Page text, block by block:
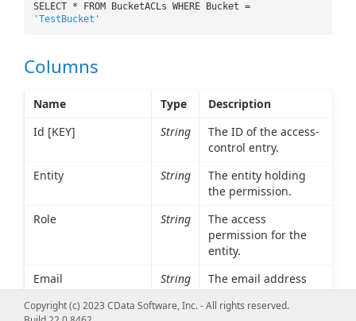
SELECT * FROM BucketACLs WHERE Bucket =
'TestBucket'
Columns
Name Type
Description
Id [KEY]
String
The ID of the access-
control entry.
Entity
String
The entity holding
the permission.
Role
String
The access
permission for the
entity.
Email
String
The email address
entity, if any.
Copyright (c) 2023 CData Software, Inc. - All rights reserved.